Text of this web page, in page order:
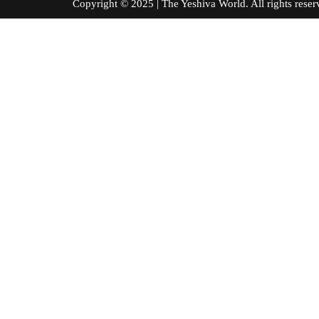
Copyright © 2025 | The Yeshiva World. All